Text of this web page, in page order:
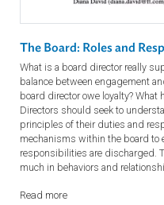
The Board: Roles and